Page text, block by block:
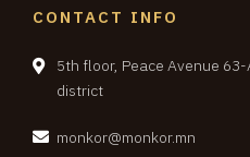
CONTACT INFO
5th floor, Peace Avenue
district
monkor@monkor.mn